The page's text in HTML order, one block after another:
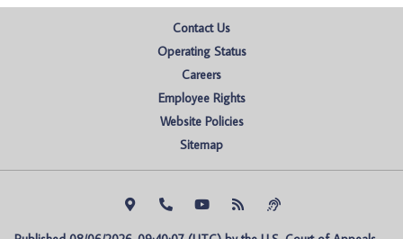
Contact Us
Operating Status
Careers
Employee Rights
Website Policies
Sitemap